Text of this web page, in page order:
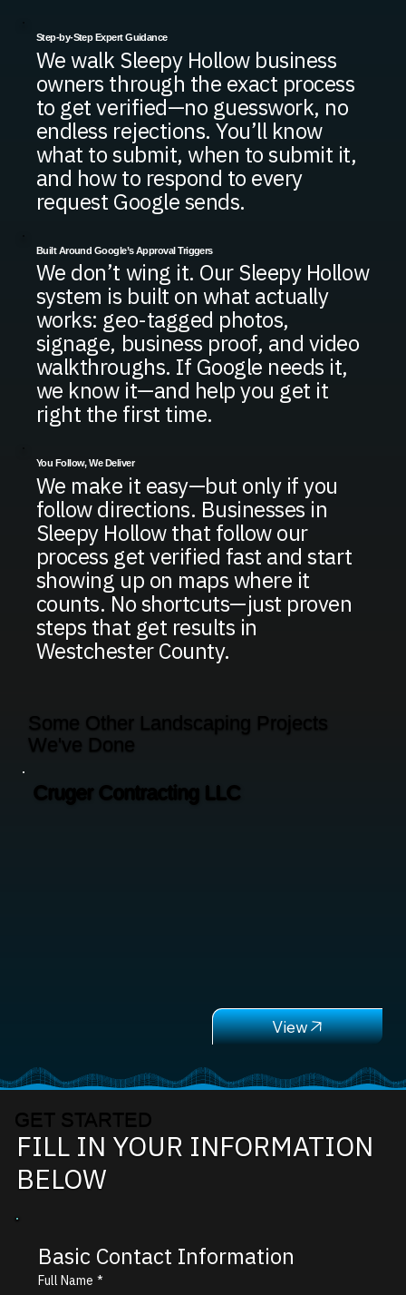
Step-by-Step Expert Guidance
We walk Sleepy Hollow business
owners through the exact process
to get verified—no guesswork, no
endless rejections. You’ll know
what to submit, when to submit it,
and how to respond to every
request Google sends.
Built Around Google’s Approval Triggers
We don’t wing it. Our Sleepy Hollow
system is built on what actually
works: geo-tagged photos,
signage, business proof, and video
walkthroughs. If Google needs it,
we know it—and help you get it
right the first time.
You Follow, We Deliver
We make it easy—but only if you
follow directions. Businesses in
Sleepy Hollow that follow our
process get verified fast and start
showing up on maps where it
counts. No shortcuts—just proven
steps that get results in
Westchester County.
GET STARTED
FILL IN YOUR INFORMATION
BELOW
Basic Contact Information
Full Name *
View
Cruger Contracting LLC
Some Other Landscaping Projects
We've Done